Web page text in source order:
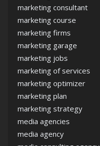
marketing consultant
marketing course
marketing firms
marketing garage
marketing jobs
marketing of services
marketing optimizer
marketing plan
marketing strategy
media agencies
media agency